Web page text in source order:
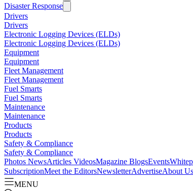
Disaster Response
Drivers
Drivers
Electronic Logging Devices (ELDs)
Electronic Logging Devices (ELDs)
Equipment
Equipment
Fleet Management
Fleet Management
Fuel Smarts
Fuel Smarts
Maintenance
Maintenance
Products
Products
Safety & Compliance
Safety & Compliance
Photos NewsArticles VideosMagazine BlogsEvents
SubscriptionMeet the EditorsNewsletterAdvertiseAbout Us
MENU